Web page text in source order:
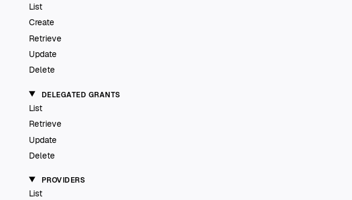
List
Create
Retrieve
Update
Delete
DELEGATED GRANTS
List
Retrieve
Update
Delete
PROVIDERS
List